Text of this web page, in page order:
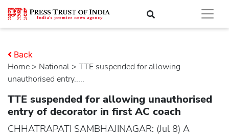
Home > national > TTE suspended for allowing
unauthorised entry.....
Back
TTE suspended for allowing unauthorised
entry of decorator in first AC coach
CHHATRAPATI SAMBHAJINAGAR: (Jul 8) A